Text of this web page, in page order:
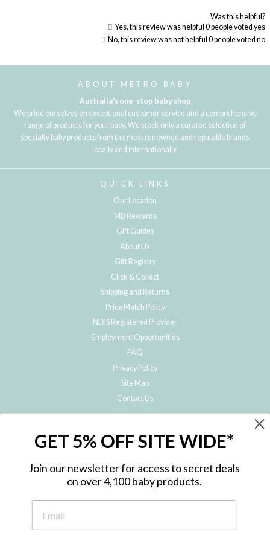
Was this helpful?
Yes, this review was helpful 0people voted yes
No, this review was not helpful 0people voted no
Loading...
ABOUT METRO BABY
Australia's one-stop baby shop
We pride ourselves on exceptional customer service and a comprehensive
range of products for your baby. We stock only a curated selection of
specialty baby products from the most renowned and reputable brands
locally and internationally.
QUICK LINKS
Our Location
MB Rewards
Gift Guides
About Us
Gift Registry
Click & Collect
Shipping and Returns
Price Match Policy
NDIS Registered Provider
Employment Opportunities
FAQ
Privacy Policy
Site Map
Contact Us
Subscribe to hear about our special offers, free giveaways, and exclusive
GET 5% OFF SITE WIDE*
Join our newsletter for access to secret deals
on over 4,100 baby products.